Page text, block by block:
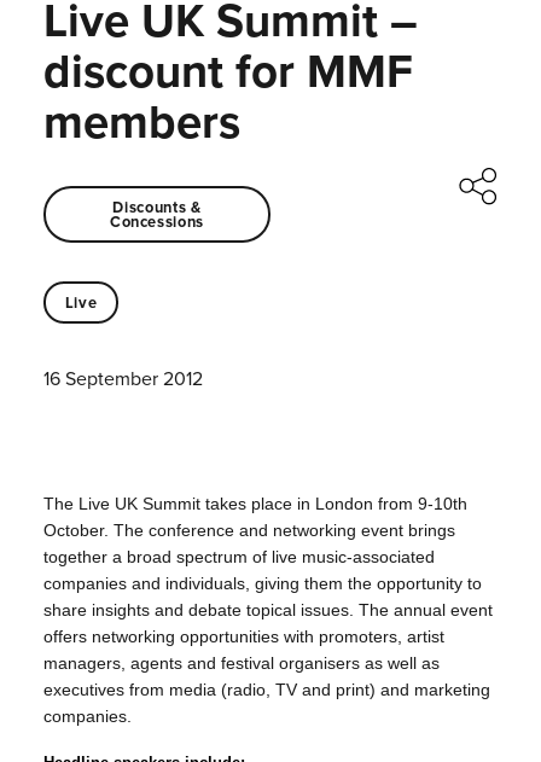
Live UK Summit –
discount for MMF
members
Discounts &
Concessions
Live
16 September 2012
The Live UK Summit takes place in London from 9-10th
October. The conference and networking event brings
together a broad spectrum of live music-associated
companies and individuals, giving them the opportunity to
share insights and debate topical issues. The annual event
offers networking opportunities with promoters, artist
managers, agents and festival organisers as well as
executives from media (radio, TV and print) and marketing
companies.